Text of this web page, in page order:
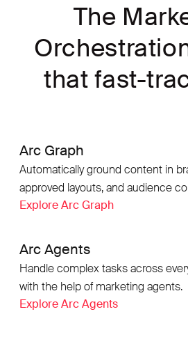
The
that fast-
Arc Graph
Automatically ground content in
approved layouts, and audience
Explore Arc Graph
Arc Agents
Handle complex tasks across
with the help of marketing agents.
Explore Arc Agents